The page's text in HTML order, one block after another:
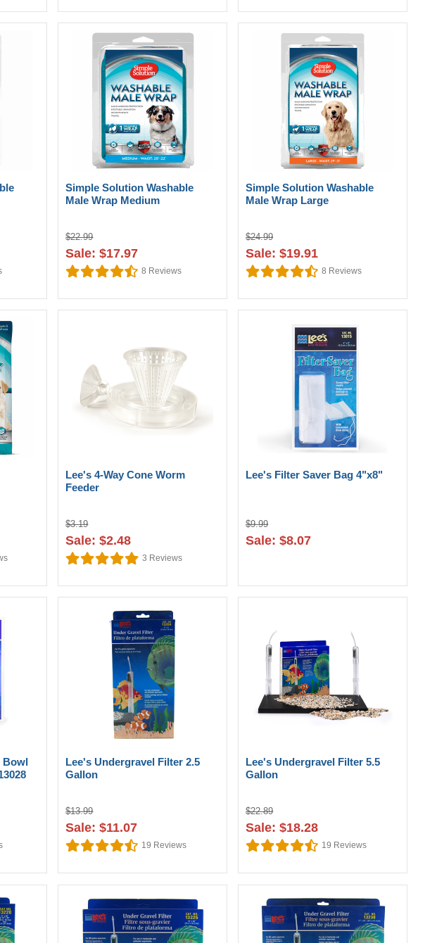
Simple Solution Washable
Male Wrap Medium
$22.99
Sale: $17.97
8 Reviews
Simple Solution Washable
Male Wrap Large
$24.99
Sale: $19.91
8 Reviews
Lee's 4-Way Cone Worm
Feeder
$3.19
Sale: $2.48
3 Reviews
Lee's Filter Saver Bag 4"x8"
$9.99
Sale: $8.07
Bowl
Lee's Undergravel Filter 2.5
Gallon
$13.99
Sale: $11.07
19 Reviews
Lee's Undergravel Filter 5.5
Gallon
$22.89
Sale: $18.28
19 Reviews